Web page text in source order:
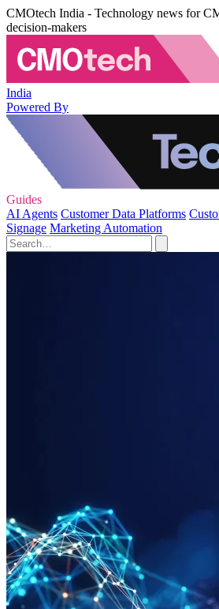
CMOtech India - Technology news for
decision-makers
India
Powered By
Guides
AI Agents Customer Data Platforms
Signage Marketing Automation